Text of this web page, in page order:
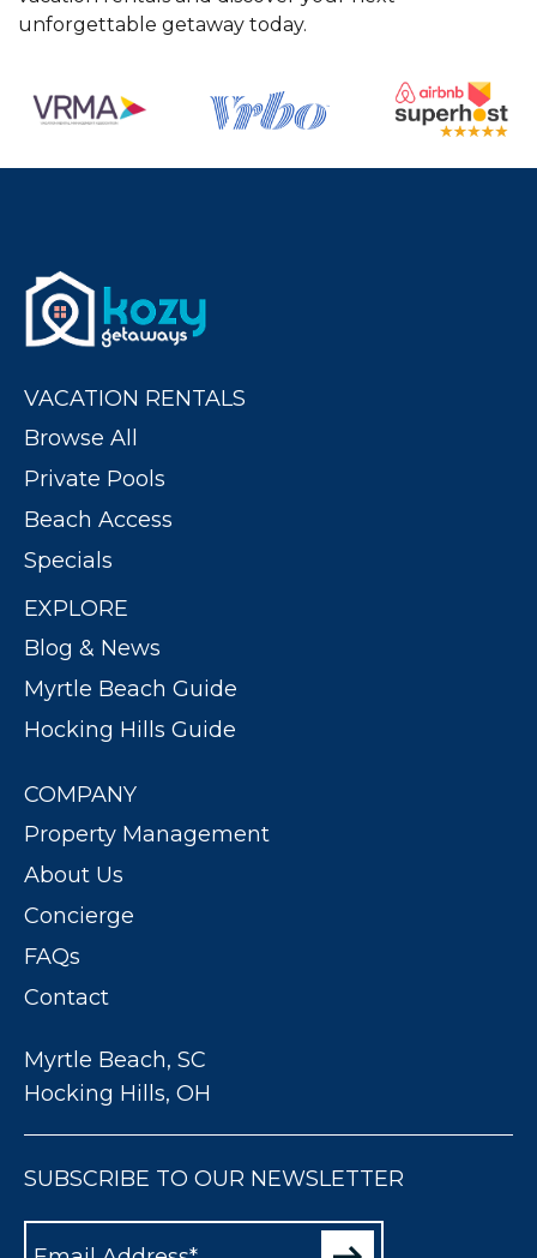
unforgettable getaway today.
VACATION RENTALS
Browse All
Private Pools
Beach Access
Specials
EXPLORE
Blog & News
Myrtle Beach Guide
Hocking Hills Guide
COMPANY
Property Management
About Us
Concierge
FAQs
Contact
Myrtle Beach, SC
Hocking Hills, OH
SUBSCRIBE TO OUR NEWSLETTER